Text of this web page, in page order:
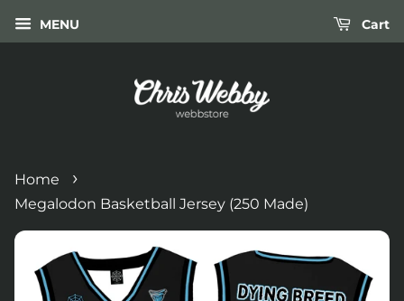
MENU Cart
Home ›
Megalodon Basketball Jersey (250 Made)